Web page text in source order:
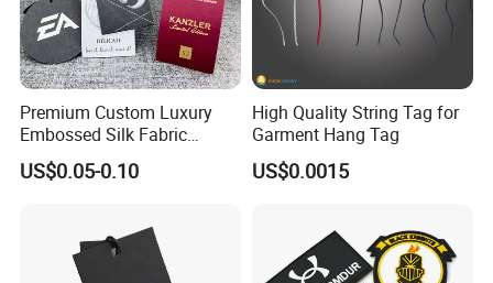
Premium Custom Luxury
Embossed Silk Fabric
Clothing Brand Identity
Black Card Hangtag
US$0.05-0.10
High Quality String Tag for
Garment Hang Tag
US$0.0015